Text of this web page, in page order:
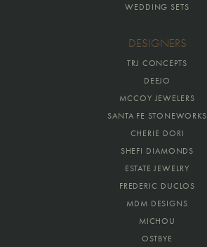
WEDDING SETS
DESIGNERS
TRJ CONCEPTS
DEEJO
MCCOY JEWELERS
SANTA FE STONEWORKS
CHERIE DORI
SHEFI DIAMONDS
ESTATE JEWELRY
FREDERIC DUCLOS
MDM DESIGNS
MICHOU
OSTBYE